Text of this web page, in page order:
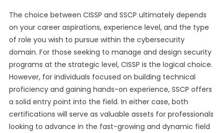
The choice between CISSP and SSCP ultimately depends
on your career aspirations, experience level, and the type
of role you wish to pursue within the cybersecurity
domain. For those seeking to manage and design security
programs at the strategic level, CISSP is the logical choice.
However, for individuals focused on building technical
proficiency and gaining hands-on experience, SSCP offers
a solid entry point into the field. In either case, both
certifications will serve as valuable assets for professionals
looking to advance in the fast-growing and dynamic field